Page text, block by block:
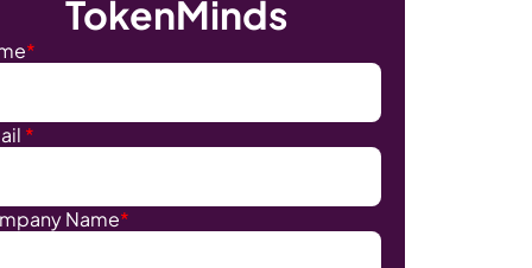
TokenMinds
*
*
Name*